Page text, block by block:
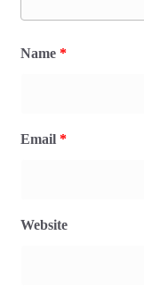
Name *
Email *
Website